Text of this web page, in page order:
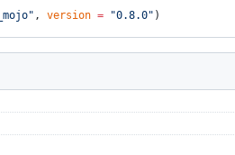
, version = "0.8.0" )